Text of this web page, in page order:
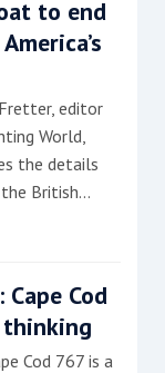
to end
editor
World,
the details
the British…
Cod
Cod 767 is a